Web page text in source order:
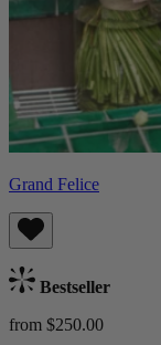
Grand Felice
Bestseller
from $250.00